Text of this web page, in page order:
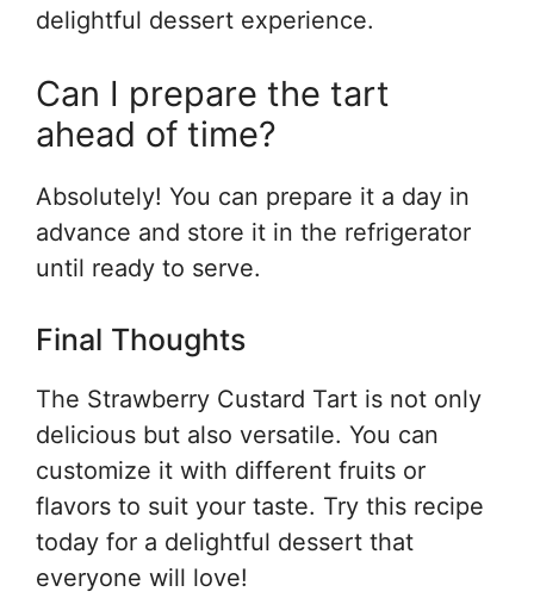
delightful dessert experience.
Can I prepare the tart
ahead of time?
Absolutely! You can prepare it a day in
advance and store it in the refrigerator
until ready to serve.
Final Thoughts
The Strawberry Custard Tart is not only
delicious but also versatile. You can
customize it with different fruits or
flavors to suit your taste. Try this recipe
today for a delightful dessert that
everyone will love!